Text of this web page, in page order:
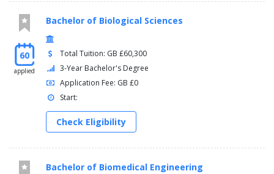
60
applied
Bachelor of Biological Sciences
Total Tuition: GB £60,300
3-Year Bachelor's Degree
Application Fee: GB £0
Start:
Check Eligibility
Bachelor of Biomedical Engineering